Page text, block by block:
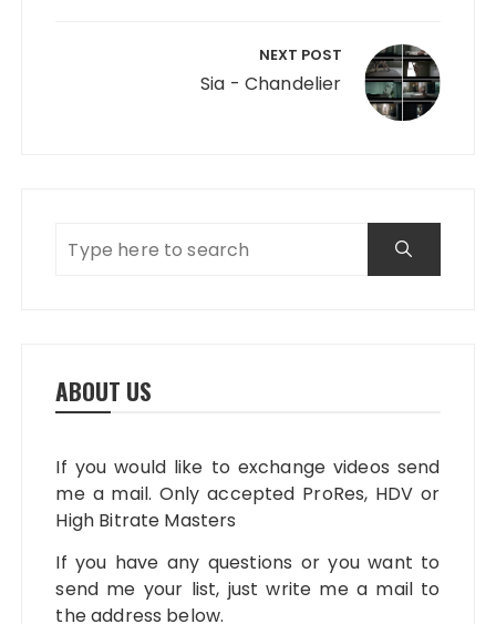
NEXT POST
Sia - Chandelier
ABOUT US
If you would like to exchange videos send
me a mail. Only accepted ProRes, HDV or
High Bitrate Masters
If you have any questions or you want to
send me your list, just write me a mail to
the address below.